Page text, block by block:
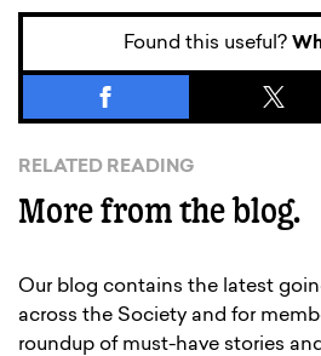
Found this useful?
RELATED READING
More from the blog.
Our blog contains the latest
across the Society and for
roundup of must-have stories